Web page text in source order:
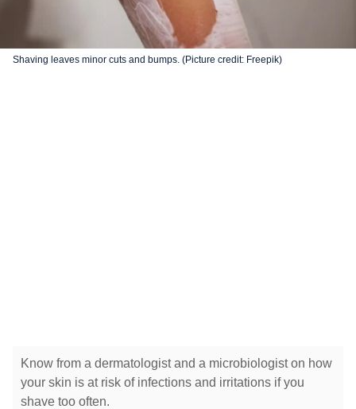
Shaving leaves minor cuts and bumps. (Picture credit: Freepik)
Know from a dermatologist and a microbiologist on how
your skin is at risk of infections and irritations if you
shave too often.